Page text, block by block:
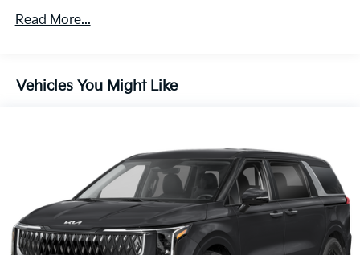
Parking Brake
Read More...
Vehicles You Might Like